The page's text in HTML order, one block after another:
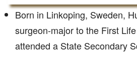
Born in Linkoping, Sweden,
surgeon-major to the First
attended a State Secondary